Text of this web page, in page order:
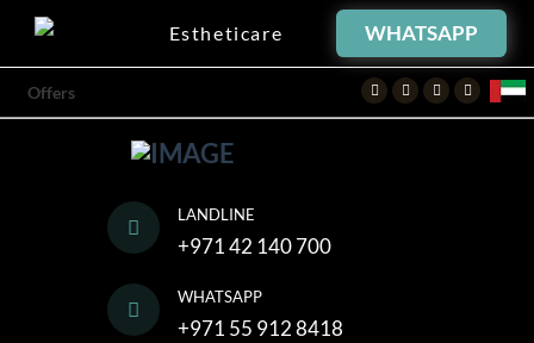
Estheticare WHATSAPP
Offers FacebookTwitterInstagram
Youtube
LANDLINE
+971 42 140 700
WHATSAPP
+971 55 912 8418